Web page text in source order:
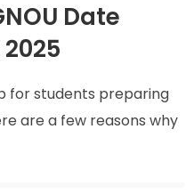
Date
for students preparing
are a few reasons why